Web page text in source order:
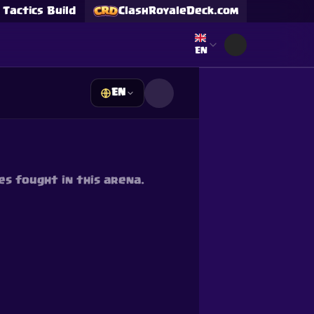
Build ClashRoyaleDeck.com
Select language
EN
EN
fought in this arena.
and Supercell